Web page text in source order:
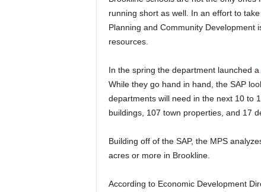
running short as well. In an effort to
Planning and Community Development
resources.
In the spring the department launched a
While they go hand in hand, the SAP
departments will need in the next 10 to
buildings, 107 town properties, and 17
Building off of the SAP, the MPS
acres or more in Brookline.
According to Economic Development